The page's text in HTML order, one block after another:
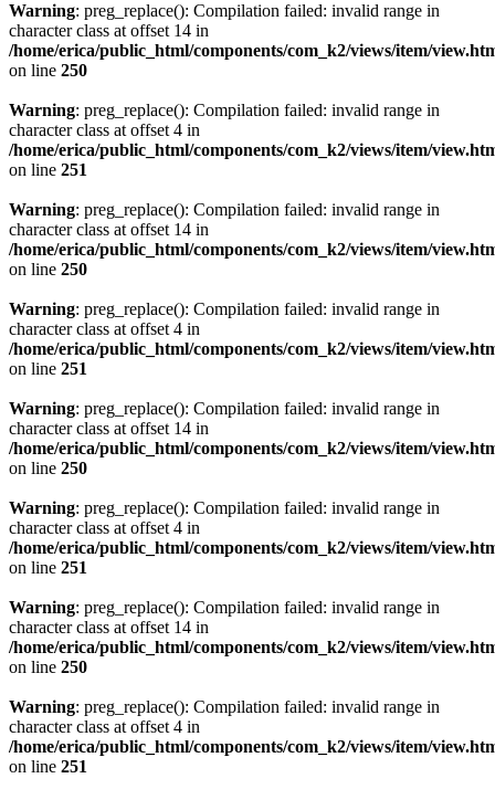
Warning: preg_replace(): Compilation failed: invalid range in
character class at offset 14 in
/home/erica/public_html/components/com_k2/views/item/
on line 250
Warning: preg_replace(): Compilation failed: invalid range in
character class at offset 4 in
/home/erica/public_html/components/com_k2/views/item/
on line 251
Warning: preg_replace(): Compilation failed: invalid range in
character class at offset 14 in
/home/erica/public_html/components/com_k2/views/item/
on line 250
Warning: preg_replace(): Compilation failed: invalid range in
character class at offset 4 in
/home/erica/public_html/components/com_k2/views/item/
on line 251
Warning: preg_replace(): Compilation failed: invalid range in
character class at offset 14 in
/home/erica/public_html/components/com_k2/views/item/
on line 250
Warning: preg_replace(): Compilation failed: invalid range in
character class at offset 4 in
/home/erica/public_html/components/com_k2/views/item/
on line 251
Warning: preg_replace(): Compilation failed: invalid range in
character class at offset 14 in
/home/erica/public_html/components/com_k2/views/item/
on line 250
Warning: preg_replace(): Compilation failed: invalid range in
character class at offset 4 in
/home/erica/public_html/components/com_k2/views/item/
on line 251